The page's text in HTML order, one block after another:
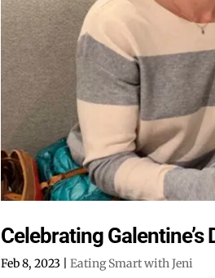
Celebrating
Feb 8, 2023 |Eating Smart with Jeni